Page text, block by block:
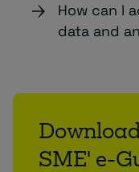
SME' e-
How can I
data and